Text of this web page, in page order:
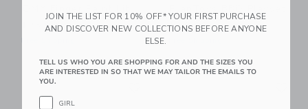
$25.99 $119.99
JOIN THE LIST FOR 10% OFF* YOUR FIRST PURCHASE
AND DISCOVER NEW COLLECTIONS BEFORE ANYONE
ELSE.
TELL US WHO YOU ARE SHOPPING FOR AND THE SIZES YOU
ARE INTERESTED IN SO THAT WE MAY TAILOR THE EMAILS TO
YOU.
GIRL